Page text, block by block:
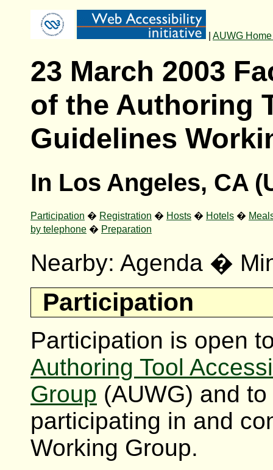
AUWG
23 March 2003
of the Authoring
Guidelines
In Los Angeles, CA
Participation � Registration � Hosts � Hotels �
by telephone � Preparation
Nearby: Agenda �
Participation
Participation is open
Authoring Tool
Group (AUWG) and
participating in and
Working Group.